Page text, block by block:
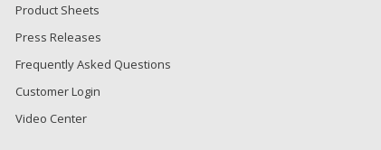
Product Sheets
Press Releases
Frequently Asked Questions
Customer Login
Video Center